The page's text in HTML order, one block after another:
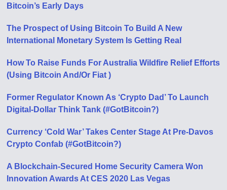
Bitcoin’s Early Days
The Prospect of Using Bitcoin To Build A New
International Monetary System Is Getting Real
How To Raise Funds For Australia Wildfire Relief Efforts
(Using Bitcoin And/Or Fiat )
Former Regulator Known As ‘Crypto Dad’ To Launch
Digital-Dollar Think Tank (#GotBitcoin?)
Currency ‘Cold War’ Takes Center Stage At Pre-Davos
Crypto Confab (#GotBitcoin?)
A Blockchain-Secured Home Security Camera Won
Innovation Awards At CES 2020 Las Vegas